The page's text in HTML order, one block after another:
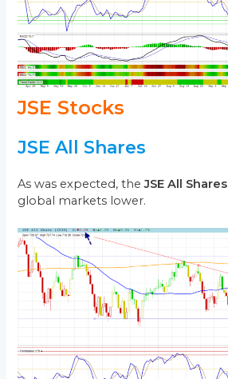
JSE Stocks
JSE All Shares
As was expected, theJSE All Shares
global markets lower.